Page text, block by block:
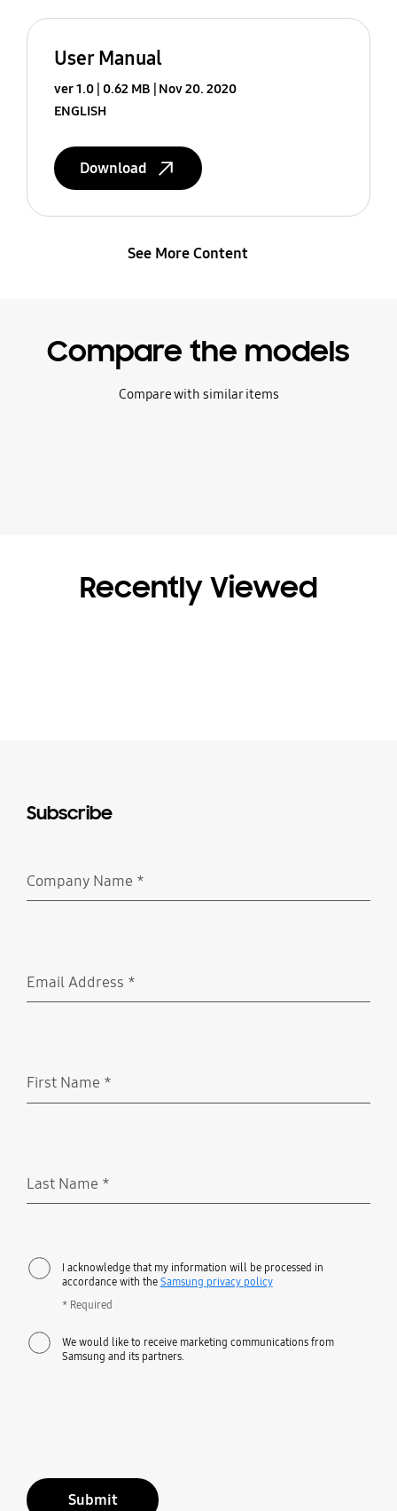
User Manual
ver 1.0 0.62 MB
Nov 20. 2020
ENGLISH
Download
See More Content
Compare the models
Compare with similar items
Recently Viewed
Subscribe
Company Name *
Email Address *
First Name *
Last Name *
I acknowledge that my information will be processed in
accordance with the Samsung privacy policy
* Required
We would like to receive marketing communications from
Samsung and its partners.
Submit